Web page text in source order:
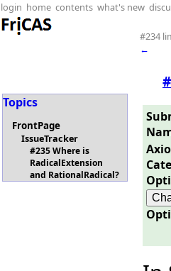
login home contents what's new
#234
←
Topics
FrontPage
IssueTracker
#235 Where is
RadicalExtension
and RationalRadical?